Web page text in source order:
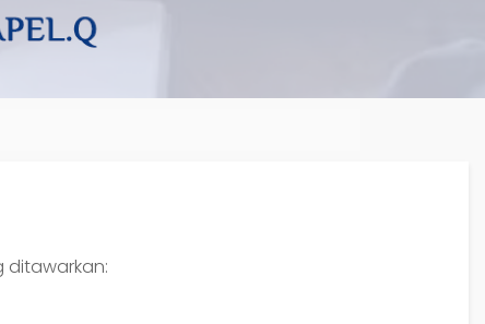
ditawarkan: